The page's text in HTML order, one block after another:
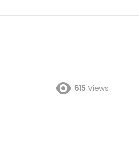
615 Views